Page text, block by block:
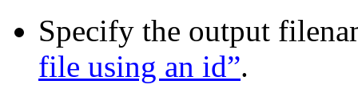
Specify the output
file using an id”.